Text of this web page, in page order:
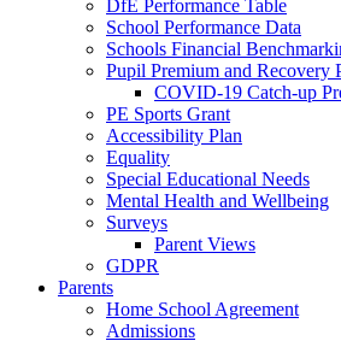
DfE Performance Table
School Performance Data
Schools Financial
Pupil Premium and Recovery
COVID-19 Catch-up
PE Sports Grant
Accessibility Plan
Equality
Special Educational Needs
Mental Health and Wellbeing
Surveys
Parent Views
GDPR
Parents
Home School Agreement
Admissions